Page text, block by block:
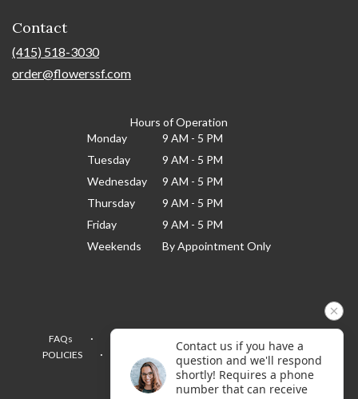
Contact
(415) 518-3030
order@flowerssf.com
Hours of Operation
Monday
9 AM - 5 PM
Tuesday
9 AM - 5 PM
Wednesday
9 AM - 5 PM
Thursday
9 AM - 5 PM
Friday
9 AM - 5 PM
Weekends
By Appointment Only
FAQs · PRIVACY POLICY
POLICIES · WHERE WE DELIVER · ACCESSIBILITY
SITEMAP
ALL RIGHTS RESERVED ©
Contact us if you have a
question and we'll respond
shortly! Requires a phone
number that can receive